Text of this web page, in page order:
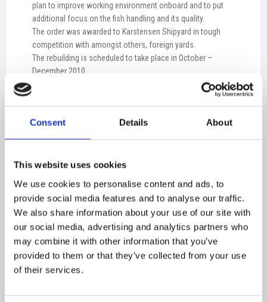
Consent Details About
This website uses cookies
We use cookies to personalise content and ads, to
provide social media features and to analyse our traffic.
We also share information about your use of our site with
our social media, advertising and analytics partners who
may combine it with other information that you’ve
provided to them or that they’ve collected from your use
of their services.
plan to improve working environment onboard and to put
additional focus on the fish handling and its quality.
The order was awarded to Karstensen Shipyard in tough
competition with amongst others, foreign yards.
The rebuilding is scheduled to take place in October –
December 2010.
Ocean Laura
NEWS​